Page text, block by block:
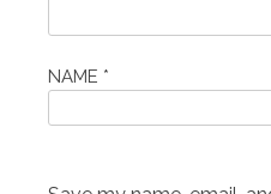
NAME *